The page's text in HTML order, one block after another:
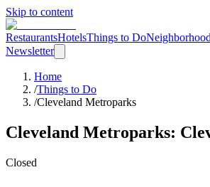
Skip to content
RestaurantsHotelsThings to Do
Newsletter
Home
/Things to Do
/Cleveland Metroparks
Cleveland Metroparks:
Closed